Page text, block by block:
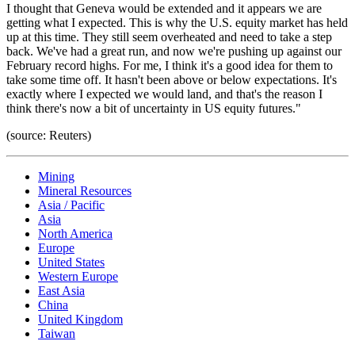
I thought that Geneva would be extended and it appears we are
getting what I expected. This is why the U.S. equity market has held
up at this time. They still seem overheated and need to take a step
back. We've had a great run, and now we're pushing up against our
February record highs. For me, I think it's a good idea for them to
take some time off. It hasn't been above or below expectations. It's
exactly where I expected we would land, and that's the reason I
think there's now a bit of uncertainty in US equity futures."
(source: Reuters)
Mining
Mineral Resources
Asia / Pacific
Asia
North America
Europe
United States
Western Europe
East Asia
China
United Kingdom
Taiwan